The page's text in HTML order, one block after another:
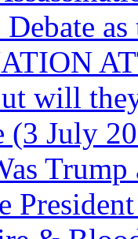
will
(3 July